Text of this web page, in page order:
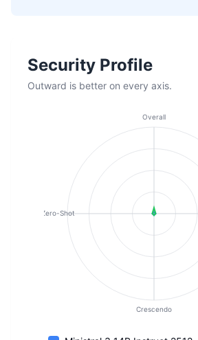
Security Profile
Outward is better on every axis.
Overall
Crescendo
Zero-Shot